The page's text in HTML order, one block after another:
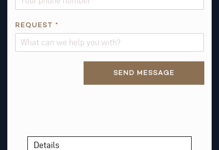
REQUEST *
SEND MESSAGE
Details